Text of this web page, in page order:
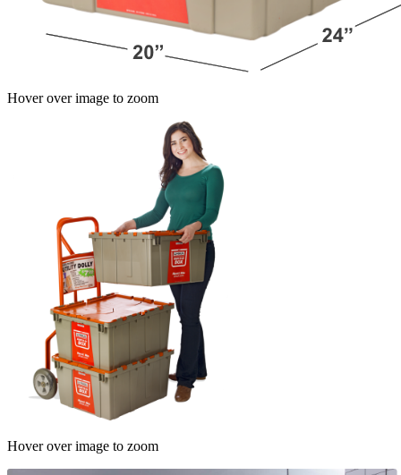
Hover over image to zoom
Hover over image to zoom